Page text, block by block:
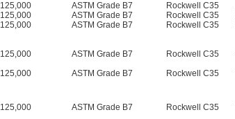
125,000 ASTM Grade B7 Rockwell C35
125,000 ASTM Grade B7 Rockwell C35
125,000 ASTM Grade B7 Rockwell C35
125,000 ASTM Grade B7 Rockwell C35
125,000 ASTM Grade B7 Rockwell C35
125,000 ASTM Grade B7 Rockwell C35